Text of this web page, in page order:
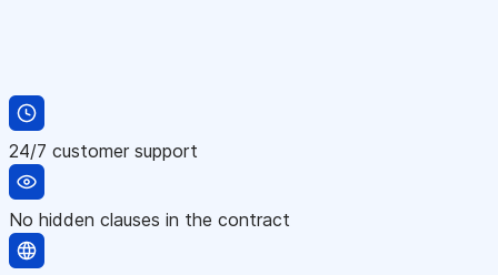
24/7 customer support
No hidden clauses in the contract